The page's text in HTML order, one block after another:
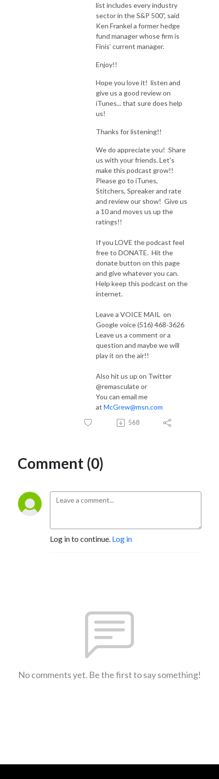
list includes every industry
sector in the S&P 500”, said
Ken Frankel a former hedge
fund manager whose firm is
Finis’ current manager.
Enjoy!!
Hope you love it! listen and
give us a good review on
iTunes... that sure does help
us!
Thanks for listening!!
We do appreciate you! Share
us with your friends. Let's
make this podcast grow!!
Please go to iTunes,
Stitchers, Spreaker and rate
and review our show! Give us
a 10 and moves us up the
ratings!!
If you LOVE the podcast feel
free to DONATE. Hit the
donate button on this page
and give whatever you can.
Help keep this podcast on the
internet.
Leave a VOICE MAIL on
Google voice (516) 468-3626
Leave us a comment or a
question and maybe we will
play it on the air!!
Also hit us up on Twitter
@remasculate or
You can email me
at McGrew@msn.com
568
Comment (0)
Log in to continue. Log in
No comments yet. Be the first to say something!